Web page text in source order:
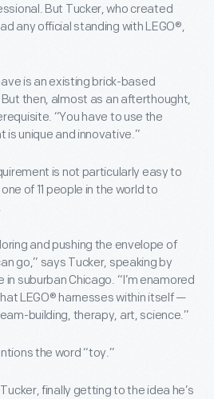
But Tucker, who created
any official standing with LEGO®,
is an existing brick-based
then, almost as an afterthought,
“You have to use the
is unique and innovative.”
is not particularly easy to
of 11 people in the world to
and pushing the envelope of
go,” says Tucker, speaking by
suburban Chicago. “I’m enamored
LEGO® harnesses within itself —
building, therapy, art, science.”
the word “toy.”
finally getting to the idea he’s